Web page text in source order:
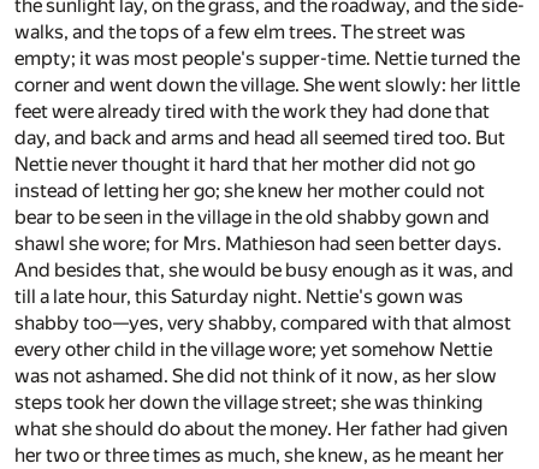
the sunlight lay, on the grass, and the roadway, and the side-
walks, and the tops of a few elm trees. The street was
empty; it was most people's supper-time. Nettie turned the
corner and went down the village. She went slowly: her little
feet were already tired with the work they had done that
day, and back and arms and head all seemed tired too. But
Nettie never thought it hard that her mother did not go
instead of letting her go; she knew her mother could not
bear to be seen in the village in the old shabby gown and
shawl she wore; for Mrs. Mathieson had seen better days.
And besides that, she would be busy enough as it was, and
till a late hour, this Saturday night. Nettie's gown was
shabby too—yes, very shabby, compared with that almost
every other child in the village wore; yet somehow Nettie
was not ashamed. She did not think of it now, as her slow
steps took her down the village street; she was thinking
what she should do about the money. Her father had given
her two or three times as much, she knew, as he meant her